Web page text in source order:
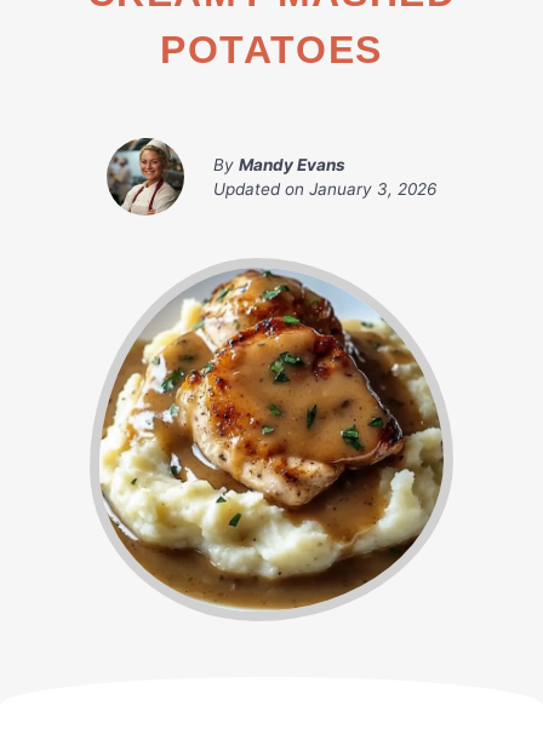
POTATOES
By Mandy Evans
Updated on January 3, 2026